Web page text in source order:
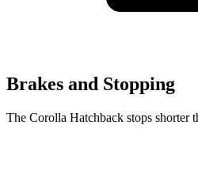
Brakes and Stopping
The Corolla Hatchback stops shorter